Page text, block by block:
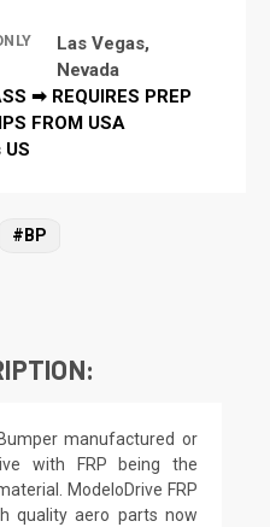
Las Vegas,
Nevada
➡ REQUIRES PREP
FROM USA
#BP
manufactured or
with FRP being the
ModeloDrive FRP
quality aero parts now